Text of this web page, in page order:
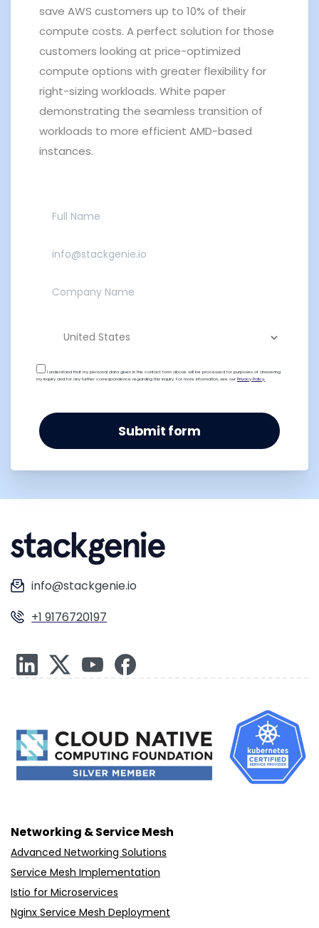
save AWS customers up to 10% of their
compute costs. A perfect solution for those
customers looking at price-optimized
compute options with greater flexibility for
right-sizing workloads. White paper
demonstrating the seamless transition of
workloads to more efficient AMD-based
instances.
I understand that my personal data given in the contact form above will be processed for purposes of answering
my inquiry and for any further correspondence regarding this inquiry. For more information, see our Privacy Policy.
info@stackgenie.io
+1 9176720197
Networking & Service Mesh
Advanced Networking Solutions
Service Mesh Implementation
Istio for Microservices
Nginx Service Mesh Deployment